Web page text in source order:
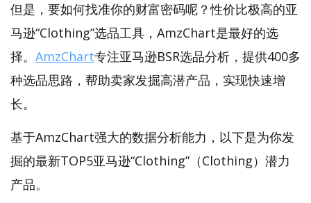
但是，要如何找准你的财富密码呢？性价比极高的亚
马逊“Clothing”选品工具，AmzChart是最好的选
择。 AmzChart专注亚马逊BSR选品分析，提供400多
种选品思路，帮助卖家发掘高潜产品，实现快速增
长。
基于AmzChart强大的数据分析能力，以下是为你发
掘的最新TOP5亚马逊“Clothing”（Clothing）潜力
产品。